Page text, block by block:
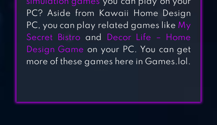
DESIGN MANSION
HOME DESIGN
MAKEOVER
DESIGN HOME
PC? Aside from Kawaii Home Design
PC, you can play related games like My
Secret Bistro and
Decor Life – Home
Design Game on your PC. You can get
more of these games here in Games.lol.